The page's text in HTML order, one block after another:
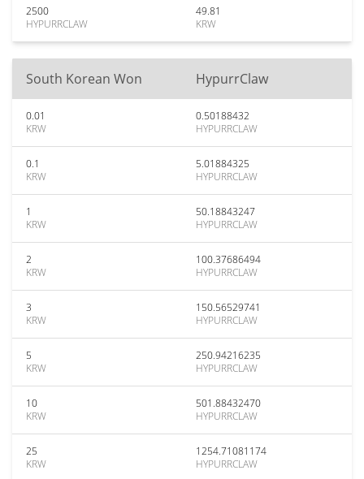
2500
HYPURRCLAW
49.81
KRW
South Korean Won HypurrClaw
0.01
KRW
0.50188432
HYPURRCLAW
0.1
KRW
5.01884325
HYPURRCLAW
1
KRW
50.18843247
HYPURRCLAW
2
KRW
100.37686494
HYPURRCLAW
3
KRW
150.56529741
HYPURRCLAW
5
KRW
250.94216235
HYPURRCLAW
10
KRW
501.88432470
HYPURRCLAW
25
KRW
1254.71081174
HYPURRCLAW